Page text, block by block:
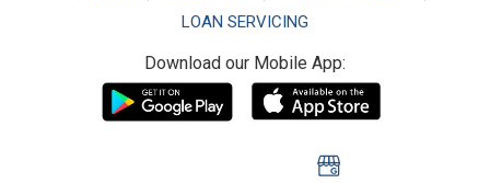
LOAN SERVICING
Download our Mobile App: